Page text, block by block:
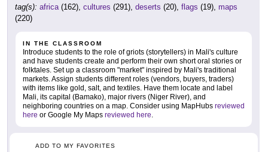
tag(s): africa(162), cultures (291), deserts (20), flags (19), maps
(220)
IN THE CLASSROOM
Introduce students to the role of griots (storytellers) in Mali's culture
and have students create and perform their own short oral stories or
folktales. Set up a classroom "market" inspired by Mali's traditional
markets. Assign students different roles (vendors, buyers, traders)
with items like gold, salt, and textiles. Have them locate and label
Mali, its capital (Bamako), major rivers (Niger River), and
neighboring countries on a map. Consider using MapHubs reviewed
here or Google My Maps reviewed here.
ADD TO MY FAVORITES